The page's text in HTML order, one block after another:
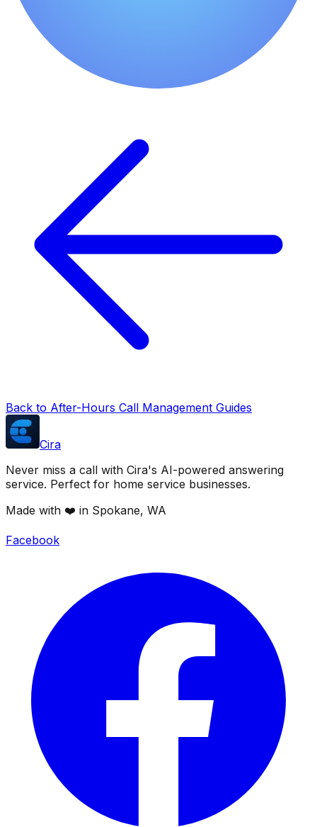
Back to After-Hours Call Management Guides
Cira
Never miss a call with Cira's AI-powered answering
service. Perfect for home service businesses.
Made with ❤️ in Spokane, WA
Facebook